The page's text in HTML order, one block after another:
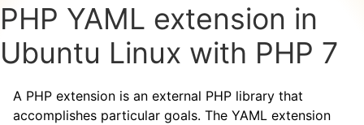
PHP YAML extension in
Ubuntu Linux with PHP 7
A PHP extension is an external PHP library that
accomplishes particular goals. The YAML extension